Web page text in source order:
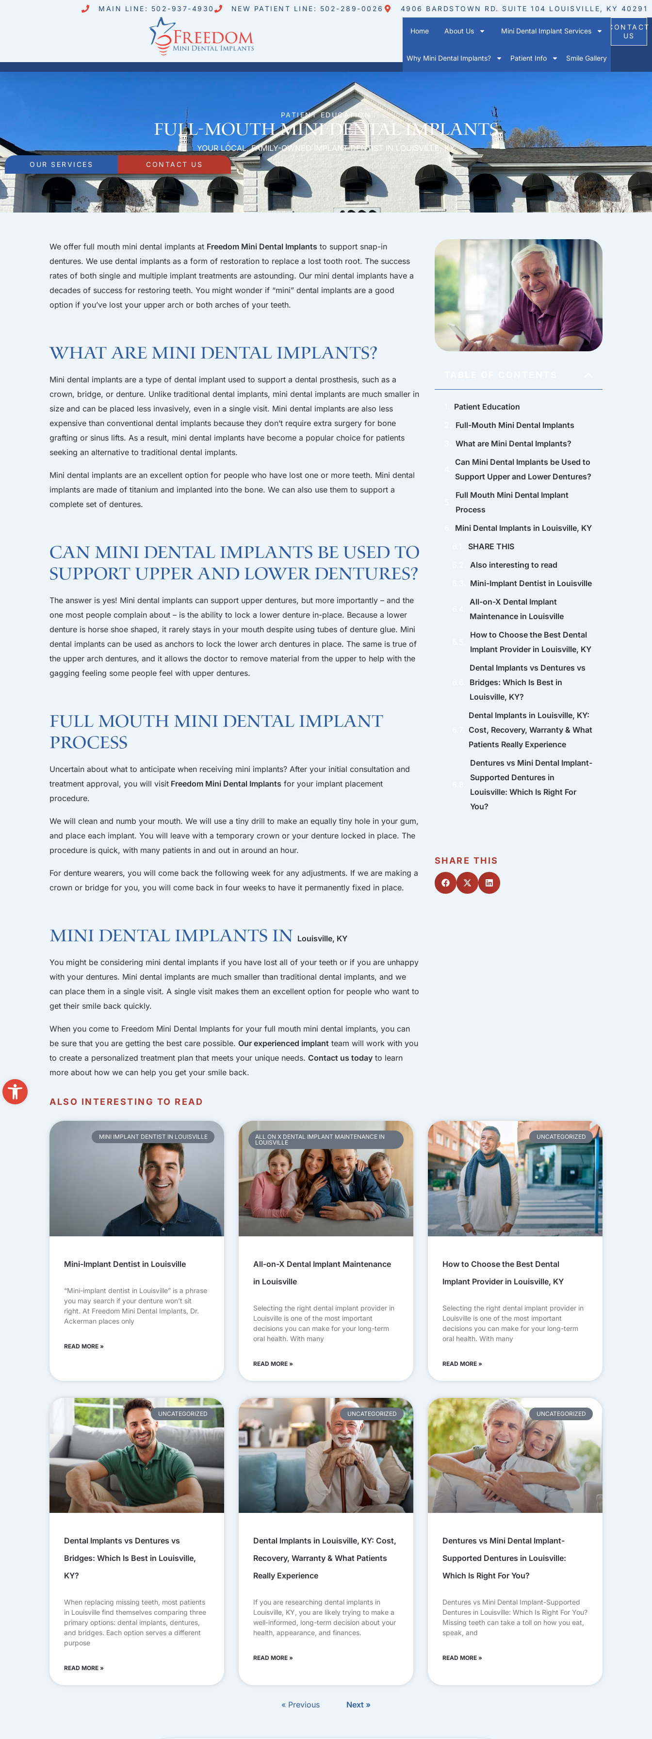
Open toolbar
MAIN LINE: 502-937-4930 NEW PATIENT LINE: 502-289-0026 4906 BARDSTOWN RD. SUITE 104 LOUISVILLE, KY 40291
Home About Us Mini Dental Implant Services
Why Mini Dental Implants? Patient Info Smile Gallery
CONTACT
US
PATIENT EDUCATION
Full-Mouth Mini Dental Implants
YOUR LOCAL, FAMILY-OWNED IMPLANT DENTIST IN LOUISVILLE, KY
OUR SERVICES CONTACT US
We offer full mouth mini dental implants at Freedom Mini Dental Implants to support snap-in
dentures. We use dental implants as a form of restoration to replace a lost tooth root. The success
rates of both single and multiple implant treatments are astounding. Our mini dental implants have a
decades of success for restoring teeth. You might wonder if “mini” dental implants are a good
option if you’ve lost your upper arch or both arches of your teeth.
What are Mini Dental Implants?
Mini dental implants are a type of dental implant used to support a dental prosthesis, such as a
crown, bridge, or denture. Unlike traditional dental implants, mini dental implants are much smaller in
size and can be placed less invasively, even in a single visit. Mini dental implants are also less
expensive than conventional dental implants because they don’t require extra surgery for bone
grafting or sinus lifts. As a result, mini dental implants have become a popular choice for patients
seeking an alternative to traditional dental implants.
Mini dental implants are an excellent option for people who have lost one or more teeth. Mini dental
implants are made of titanium and implanted into the bone. We can also use them to support a
complete set of dentures.
Can Mini Dental Implants be Used to
Support Upper and Lower Dentures?
The answer is yes! Mini dental implants can support upper dentures, but more importantly – and the
one most people complain about – is the ability to lock a lower denture in-place. Because a lower
denture is horse shoe shaped, it rarely stays in your mouth despite using tubes of denture glue. Mini
dental implants can be used as anchors to lock the lower arch dentures in place. The same is true of
the upper arch dentures, and it allows the doctor to remove material from the upper to help with the
gagging feeling some people feel with upper dentures.
Full Mouth Mini Dental Implant
Process
Uncertain about what to anticipate when receiving mini implants? After your initial consultation and
treatment approval, you will visit Freedom Mini Dental Implants for your implant placement
procedure.
We will clean and numb your mouth. We will use a tiny drill to make an equally tiny hole in your gum,
and place each implant. You will leave with a temporary crown or your denture locked in place. The
procedure is quick, with many patients in and out in around an hour.
For denture wearers, you will come back the following week for any adjustments. If we are making a
crown or bridge for you, you will come back in four weeks to have it permanently fixed in place.
Mini Dental Implants in Louisville, KY
You might be considering mini dental implants if you have lost all of your teeth or if you are unhappy
with your dentures. Mini dental implants are much smaller than traditional dental implants, and we
can place them in a single visit. A single visit makes them an excellent option for people who want to
get their smile back quickly.
When you come to Freedom Mini Dental Implants for your full mouth mini dental implants, you can
be sure that you are getting the best care possible. Our experienced implant team will work with you
to create a personalized treatment plan that meets your unique needs. Contact us today to learn
more about how we can help you get your smile back.
Patient Education
Full-Mouth Mini Dental Implants
What are Mini Dental Implants?
Can Mini Dental Implants be Used to
Support Upper and Lower Dentures?
Full Mouth Mini Dental Implant
Process
Mini Dental Implants in Louisville, KY
SHARE THIS
Also interesting to read
Mini-Implant Dentist in Louisville
All-on-X Dental Implant
Maintenance in Louisville
How to Choose the Best Dental
Implant Provider in Louisville, KY
Dental Implants vs Dentures vs
Bridges: Which Is Best in
Louisville, KY?
Dental Implants in Louisville, KY:
Cost, Recovery, Warranty & What
Patients Really Experience
Dentures vs Mini Dental Implant-
Supported Dentures in
Louisville: Which Is Right For
You?
SHARE THIS
ALSO INTERESTING TO READ
MINI IMPLANT DENTIST IN LOUISVILLE
Mini-Implant Dentist in Louisville
“Mini-implant dentist in Louisville” is a phrase
you may search if your denture won’t sit
right. At Freedom Mini Dental Implants, Dr.
Ackerman places only
READ MORE »
ALL ON X DENTAL IMPLANT MAINTENANCE IN
LOUISVILLE
All-on-X Dental Implant Maintenance
in Louisville
Selecting the right dental implant provider in
Louisville is one of the most important
decisions you can make for your long-term
oral health. With many
READ MORE »
UNCATEGORIZED
How to Choose the Best Dental
Implant Provider in Louisville, KY
Selecting the right dental implant provider in
Louisville is one of the most important
decisions you can make for your long-term
oral health. With many
READ MORE »
UNCATEGORIZED
Dental Implants vs Dentures vs
Bridges: Which Is Best in Louisville,
KY?
When replacing missing teeth, most patients
in Louisville find themselves comparing three
primary options: dental implants, dentures,
and bridges. Each option serves a different
purpose
READ MORE »
UNCATEGORIZED
Dental Implants in Louisville, KY: Cost,
Recovery, Warranty & What Patients
Really Experience
If you are researching dental implants in
Louisville, KY, you are likely trying to make a
well-informed, long-term decision about your
health, appearance, and finances.
READ MORE »
UNCATEGORIZED
Dentures vs Mini Dental Implant-
Supported Dentures in Louisville:
Which Is Right For You?
Dentures vs Mini Dental Implant-Supported
Dentures in Louisville: Which Is Right For You?
Missing teeth can take a toll on how you eat,
speak, and
READ MORE »
« Previous Next »